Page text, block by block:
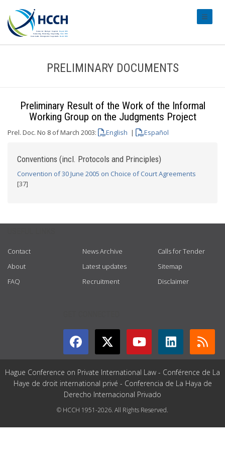
PRELIMINARY DOCUMENTS
Preliminary Result of the Work of the Informal
Working Group on the Judgments Project
Prel. Doc. No 8 of March 2003: English | Español
Conventions (incl. Protocols and Principles)
Convention of 30 June 2005 on Choice of Court Agreements
[37]
Contact
About
FAQ
News Archive
Latest updates
Recruitment
Calls for Tender
Sitemap
Disclaimer
Hague Conference on Private International Law - Conférence de La
Haye de droit international privé - Conferencia de La Haya de
Derecho Internacional Privado
© HCCH 1951-2026. All Rights Reserved.